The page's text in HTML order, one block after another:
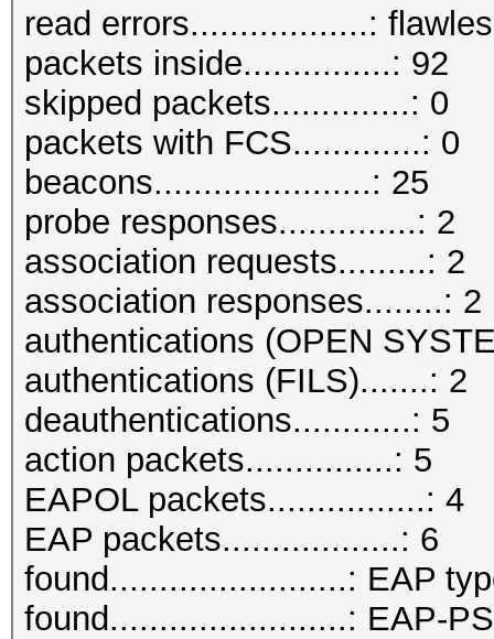
read errors..................:
packets inside...............: 92
skipped packets..............: 0
packets with FCS.............: 0
beacons......................: 25
probe responses..............: 2
association requests.........: 2
association responses........: 2
authentications (OPEN
authentications (FILS).......: 2
deauthentications............: 5
action packets...............: 5
EAPOL packets................: 4
EAP packets..................: 6
found........................: EAP
found........................: EAP-